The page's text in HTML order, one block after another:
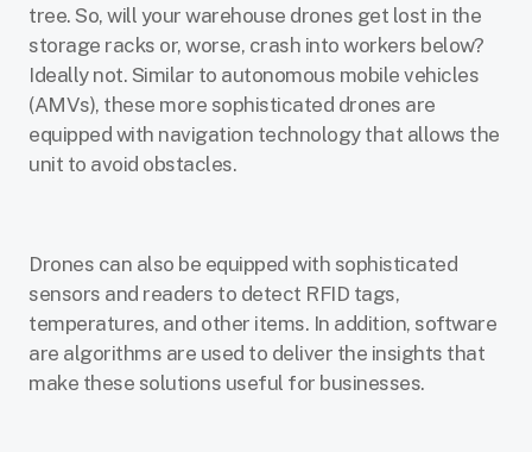
tree. So, will your warehouse drones get lost in the
storage racks or, worse, crash into workers below?
Ideally not. Similar to autonomous mobile vehicles
(AMVs), these more sophisticated drones are
equipped with navigation technology that allows the
unit to avoid obstacles.
Drones can also be equipped with sophisticated
sensors and readers to detect RFID tags,
temperatures, and other items. In addition, software
are algorithms are used to deliver the insights that
make these solutions useful for businesses.